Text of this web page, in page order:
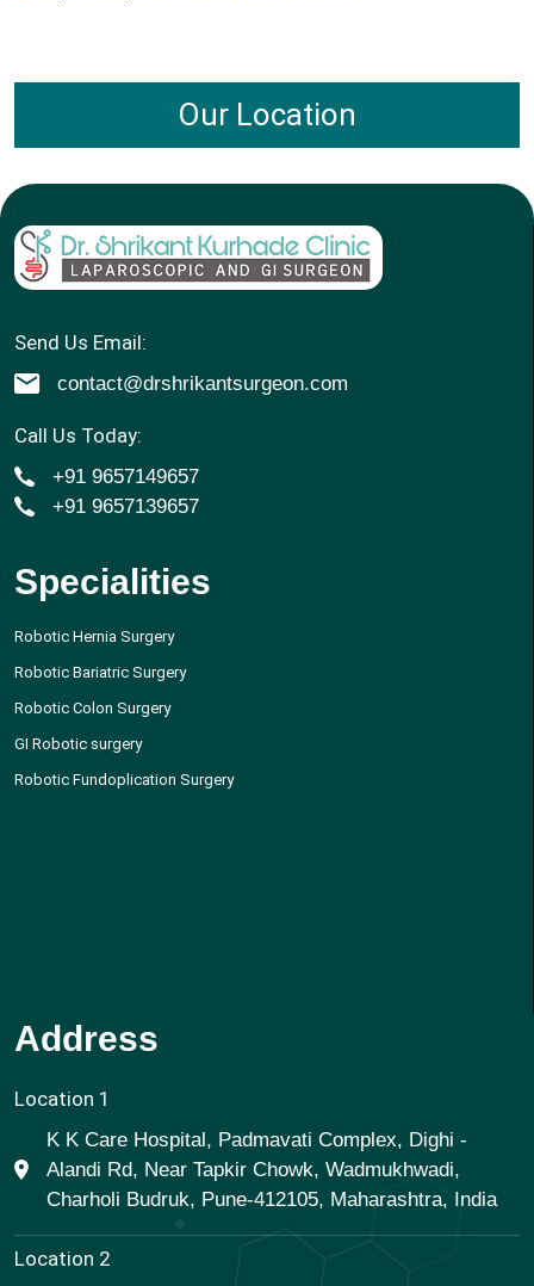
Our Location
Send Us Email:
contact@drshrikantsurgeon.com
Call Us Today:
+91 9657149657
+91 9657139657
Specialities
Robotic Hernia Surgery
Robotic Bariatric Surgery
Robotic Colon Surgery
GI Robotic surgery
Robotic Fundoplication Surgery
Address
Location 1
K K Care Hospital, Padmavati Complex, Dighi -
Alandi Rd, Near Tapkir Chowk, Wadmukhwadi,
Charholi Budruk, Pune-412105, Maharashtra, India
Location 2